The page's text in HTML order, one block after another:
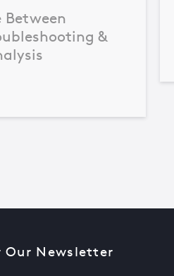
Between
&
Difference Between
Our Newsletter